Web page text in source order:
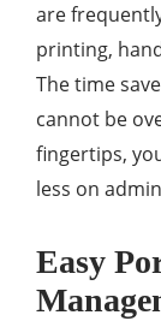
are
printing,
The time
cannot be
fingertips,
less on
Easy